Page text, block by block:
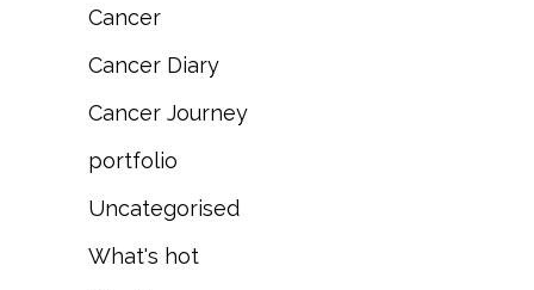
Cancer
Cancer Diary
Cancer Journey
portfolio
Uncategorised
What's hot